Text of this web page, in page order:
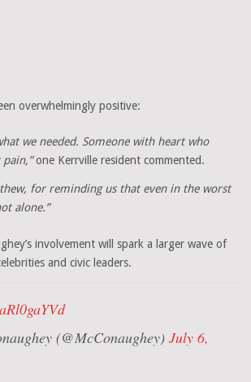
overwhelmingly positive:
we needed. Someone with heart who
one Kerrville resident commented.
for reminding us that even in the worst
alone.”
involvement will spark a larger wave of
and civic leaders.
(@McConaughey) July 6,